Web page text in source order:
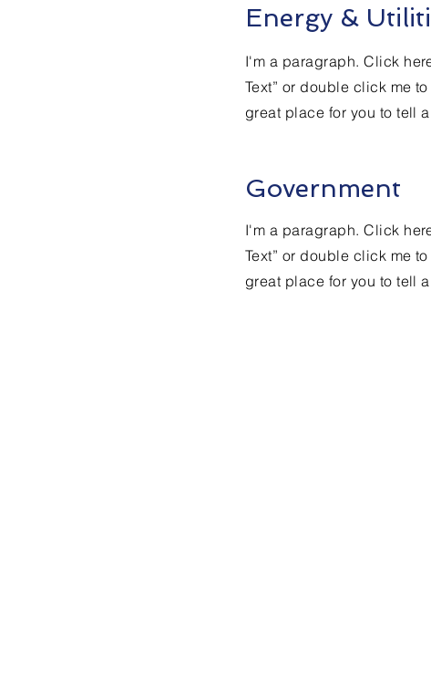
Energy &
I'm a paragraph. Click
Text” or double click me
great place for you to tell
Government
I'm a paragraph. Click
Text” or double click me
great place for you to tell